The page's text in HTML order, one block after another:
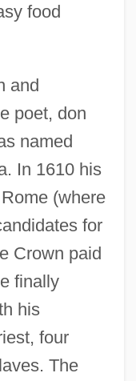
food
and
poet, don
named
In 1610 his
(where
for
Crown paid
finally
his
four
The